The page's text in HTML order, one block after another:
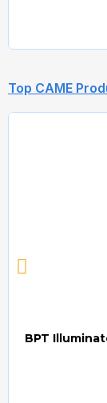
Top CAME